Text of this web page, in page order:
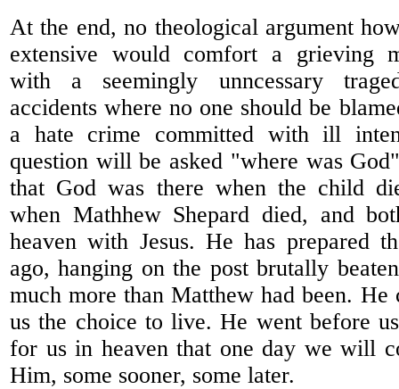
At the end, no theological argument
extensive would comfort a grieving
with a seemingly unncessary
accidents where no one should be
a hate crime committed with ill
question will be asked "where was
that God was there when the child
when Mathhew Shepard died, and
heaven with Jesus. He has prepared
ago, hanging on the post brutally
much more than Matthew had been. He
us the choice to live. He went before
for us in heaven that one day we will
Him, some sooner, some later.